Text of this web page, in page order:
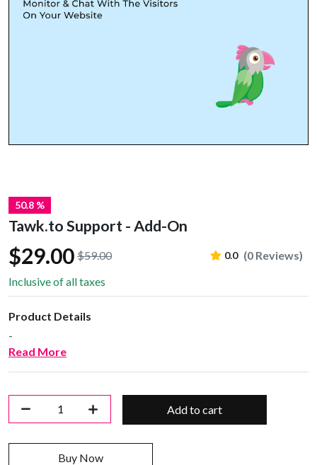
50.8 %
Tawk.to Support - Add-On
$29.00 $59.00 0.0 (0 Reviews)
Inclusive of all taxes
Product Details
-
Read More
Add to cart
Buy Now